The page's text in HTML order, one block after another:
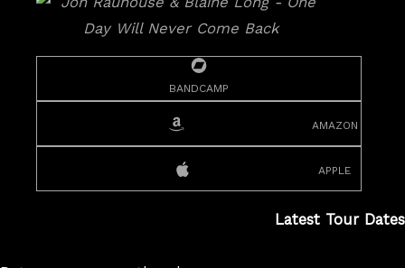
bandcamp
amazon
apple
Latest Tour Dates